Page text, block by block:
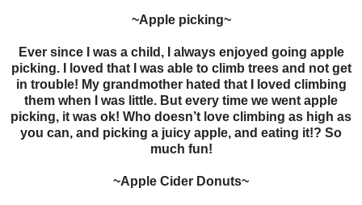
~Apple picking~
Ever since I was a child, I always enjoyed going apple
picking. I loved that I was able to climb trees and not get
in trouble! My grandmother hated that I loved climbing
them when I was little. But every time we went apple
picking, it was ok! Who doesn’t love climbing as high as
you can, and picking a juicy apple, and eating it!? So
much fun!
~Apple Cider Donuts~